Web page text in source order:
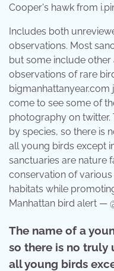
Cooper's hawk from
Includes both
observations. Most
but some include
observations of rare
bigmanhattanyear.com
come to see some of
photography on
by species, so there is
all young birds except
sanctuaries are nature
conservation of
habitats while
Manhattan bird alert —
The name of a
so there is no truly
all young birds